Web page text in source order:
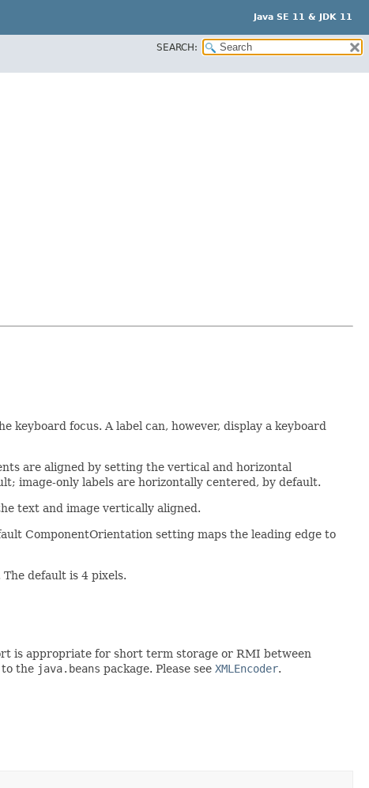
Java SE 11 & JDK 11
SEARCH:
focus. A label can, however, display a keyboard
are aligned by setting the vertical and horizontal
image-only labels are horizontally centered, by default.
text and image vertically aligned.
ComponentOrientation setting maps the leading edge to
default is 4 pixels.
is appropriate for short term storage or RMI between
to the java.beans package. Please see XMLEncoder.